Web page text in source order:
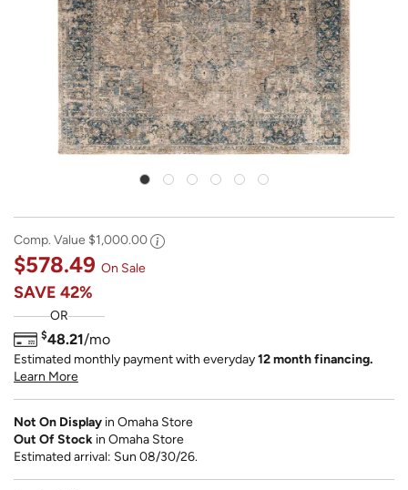
Comp. Value $1,000.00
$578.49 On Sale
SAVE 42%
OR
$48.21/mo
Estimated monthly payment with everyday12 month financing.
Learn More
Not On Display in Omaha Store
Out Of Stock in Omaha Store
Estimated arrival: Sun 08/30/26.